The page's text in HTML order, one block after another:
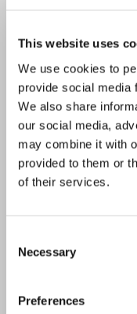
This website uses
We use cookies to
provide social media
We also share
our social media,
may combine it with
provided to them or
of their services.
Selection
Necessary
Preferences